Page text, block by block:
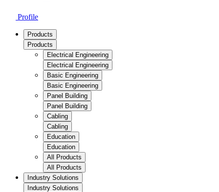
Profile
Products
Products
Electrical Engineering
Electrical Engineering
Basic Engineering
Basic Engineering
Panel Building
Panel Building
Cabling
Cabling
Education
Education
All Products
All Products
Industry Solutions
Industry Solutions